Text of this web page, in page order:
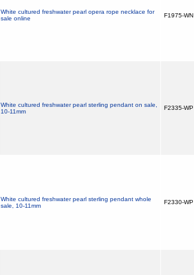
White cultured freshwater pearl opera rope necklace for
sale online
F1975-WN
White cultured freshwater pearl sterling pendant on sale,
10-11mm
F2335-WP
White cultured freshwater pearl sterling pendant whole
sale, 10-11mm
F2330-WP